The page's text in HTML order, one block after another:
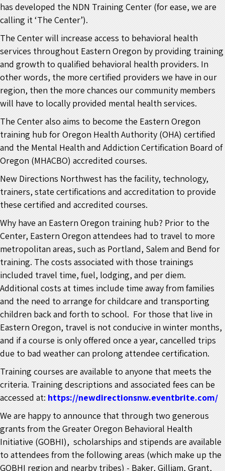
has developed the NDN Training Center (for ease, we are
calling it ‘The Center’).
The Center will increase access to behavioral health
services throughout Eastern Oregon by providing training
and growth to qualified behavioral health providers. In
other words, the more certified providers we have in our
region, then the more chances our community members
will have to locally provided mental health services.
The Center also aims to become the Eastern Oregon
training hub for Oregon Health Authority (OHA) certified
and the Mental Health and Addiction Certification Board of
Oregon (MHACBO) accredited courses.
New Directions Northwest has the facility, technology,
trainers, state certifications and accreditation to provide
these certified and accredited courses.
Why have an Eastern Oregon training hub? Prior to the
Center, Eastern Oregon attendees had to travel to more
metropolitan areas, such as Portland, Salem and Bend for
training. The costs associated with those trainings
included travel time, fuel, lodging, and per diem.
Additional costs at times include time away from families
and the need to arrange for childcare and transporting
children back and forth to school. For those that live in
Eastern Oregon, travel is not conducive in winter months,
and if a course is only offered once a year, cancelled trips
due to bad weather can prolong attendee certification.
Training courses are available to anyone that meets the
criteria. Training descriptions and associated fees can be
accessed at: https://newdirectionsnw.eventbrite.com/
We are happy to announce that through two generous
grants from the Greater Oregon Behavioral Health
Initiative (GOBHI), scholarships and stipends are available
to attendees from the following areas (which make up the
GOBHI region and nearby tribes) - Baker, Gilliam, Grant,